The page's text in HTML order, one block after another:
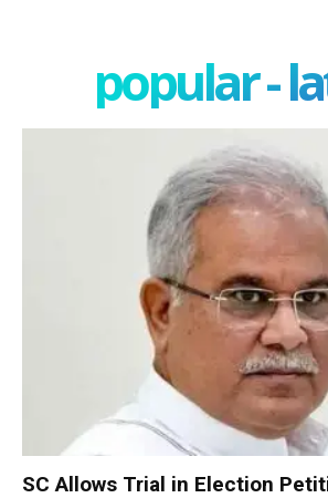
popular -
SC Allows Trial in Election